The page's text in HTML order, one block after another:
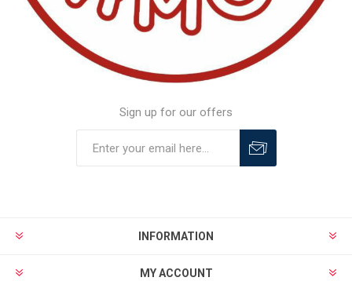
Sign up for our offers
INFORMATION
MY ACCOUNT